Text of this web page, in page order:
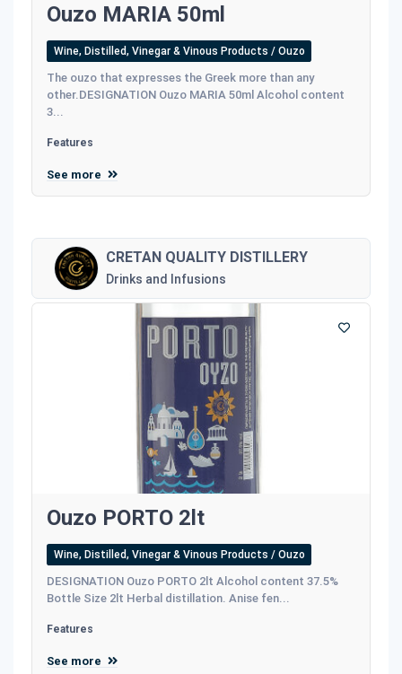
Ouzo MARIA 50ml
Wine, Distilled, Vinegar & Vinous Products / Ouzo
The ouzo that expresses the Greek more than any
other.DESIGNATION Ouzo MARIA 50ml Alcohol content
3...
Features
See more
CRETAN QUALITY DISTILLERY
Drinks and Infusions
Ouzo PORTO 2lt
Wine, Distilled, Vinegar & Vinous Products / Ouzo
DESIGNATION Ouzo PORTO 2lt Alcohol content 37.5%
Bottle Size 2lt Herbal distillation. Anise fen...
Features
See more